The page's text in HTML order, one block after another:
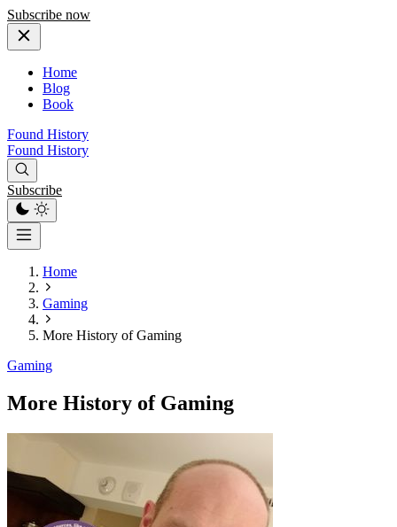
Subscribe now
Home
Blog
Book
Found History
Found History
Subscribe
Home
Gaming
More History of Gaming
Gaming
More History of Gaming